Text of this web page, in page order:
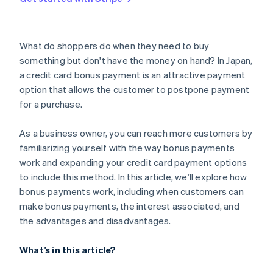
What do shoppers do when they need to buy
something but don't have the money on hand? In Japan,
a credit card bonus payment is an attractive payment
option that allows the customer to postpone payment
for a purchase.
As a business owner, you can reach more customers by
familiarizing yourself with the way bonus payments
work and expanding your credit card payment options
to include this method. In this article, we’ll explore how
bonus payments work, including when customers can
make bonus payments, the interest associated, and
the advantages and disadvantages.
What’s in this article?